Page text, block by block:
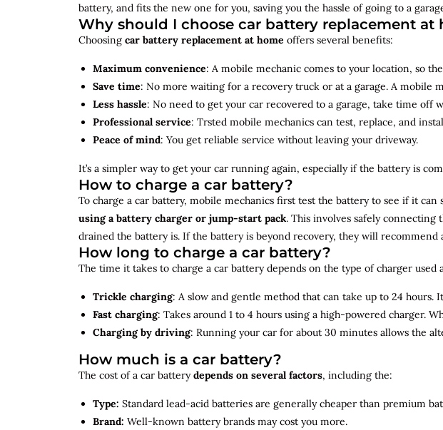
battery, and fits the new one for you, saving you the hassle of going to a
Why should I choose car battery replacement at
Choosing car battery replacement at home offers several benefits:
Maximum convenience: A mobile mechanic comes to your location, so
Save time: No more waiting for a recovery truck or at a garage. A mobile
Less hassle: No need to get your car recovered to a garage, take time off
Professional service: Trsted mobile mechanics can test, replace, and
Peace of mind: You get reliable service without leaving your driveway.
It’s a simpler way to get your car running again, especially if the battery is
How to charge a car battery?
To charge a car battery, mobile mechanics first test the battery to see if it
using a battery charger or jump-start pack. This involves safely
drained the battery is. If the battery is beyond recovery, they will recommend
How long to charge a car battery?
The time it takes to charge a car battery depends on the type of charger used
Trickle charging: A slow and gentle method that can take up to 24 hours.
Fast charging: Takes around 1 to 4 hours using a high-powered charger.
Charging by driving: Running your car for about 30 minutes allows the
How much is a car battery?
The cost of a car batterydepends on several factors, including the:
Type: Standard lead-acid batteries are generally cheaper than premium
Brand: Well-known battery brands may cost you more.